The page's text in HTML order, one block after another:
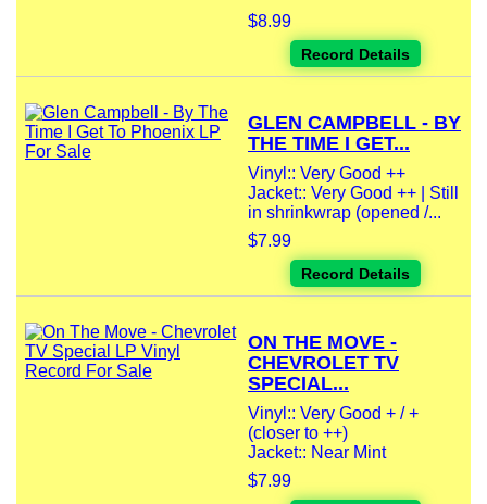
$8.99
Record Details
GLEN CAMPBELL - BY
THE TIME I GET...
Vinyl:: Very Good ++
Jacket:: Very Good ++ | Still
in shrinkwrap (opened /...
$7.99
Record Details
ON THE MOVE -
CHEVROLET TV
SPECIAL...
Vinyl:: Very Good + / +
(closer to ++)
Jacket:: Near Mint
$7.99